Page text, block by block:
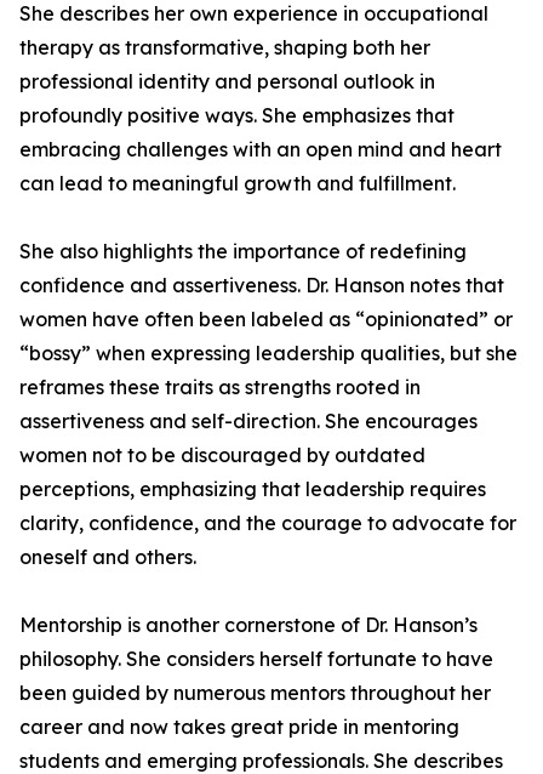
She describes her own experience in occupational
therapy as transformative, shaping both her
professional identity and personal outlook in
profoundly positive ways. She emphasizes that
embracing challenges with an open mind and heart
can lead to meaningful growth and fulfillment.
She also highlights the importance of redefining
confidence and assertiveness. Dr. Hanson notes that
women have often been labeled as “opinionated” or
“bossy” when expressing leadership qualities, but she
reframes these traits as strengths rooted in
assertiveness and self-direction. She encourages
women not to be discouraged by outdated
perceptions, emphasizing that leadership requires
clarity, confidence, and the courage to advocate for
oneself and others.
Mentorship is another cornerstone of Dr. Hanson’s
philosophy. She considers herself fortunate to have
been guided by numerous mentors throughout her
career and now takes great pride in mentoring
students and emerging professionals. She describes